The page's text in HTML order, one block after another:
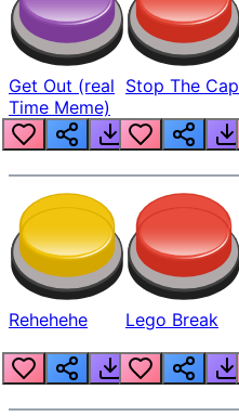
Get Out (real
Time Meme)
Stop The Cap
Rehehehe Lego Break